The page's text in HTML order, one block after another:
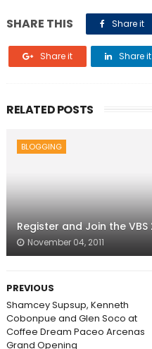
SHARE THIS Share it
Share it Share it
RELATED POSTS
BLOGGING
Register and Join the
November 04, 2011
PREVIOUS
Shamcey Supsup, Kenneth
Cobonpue and Glen Soco at
Coffee Dream Paceo Arcenas
Grand Opening